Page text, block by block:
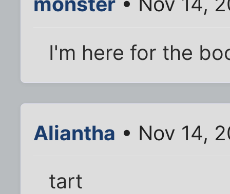
I'm here for the
Aliantha • Nov 14,
tart